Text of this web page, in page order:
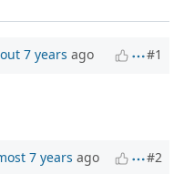
7 years ago #1
7 years ago #2